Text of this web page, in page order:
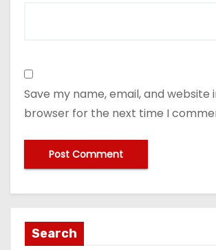
Save my name, email, and website
browser for the next time I
Search